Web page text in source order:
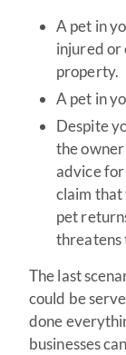
A pet in
injured or
property.
A pet in
Despite
the
advice
claim that
pet
threatens
The last
could be
done
businesses